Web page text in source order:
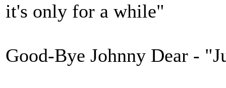
it's only for a while"
Good-Bye Johnny Dear -